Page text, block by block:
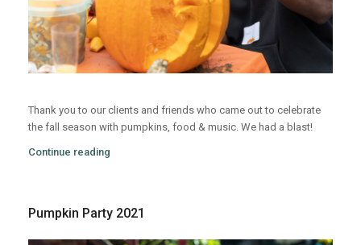
Thank you to our clients and friends who came out to celebrate
the fall season with pumpkins, food & music. We had a blast!
Continue reading
Pumpkin Party 2021